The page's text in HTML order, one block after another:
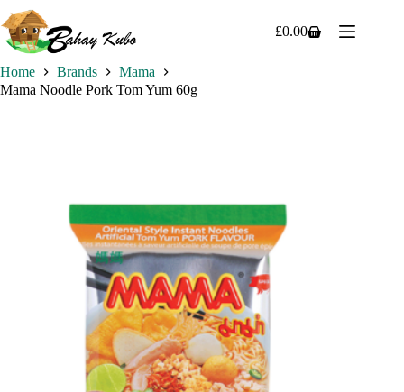
to
content
Shopping
£0.00
Home Brands
Mama
Mama Noodle Pork Tom Yum 60g